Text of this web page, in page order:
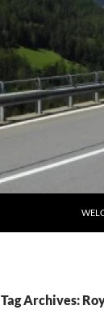
Tag Archives: